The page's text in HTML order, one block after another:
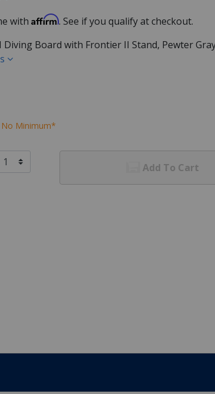
with Affirm. See if you qualify at checkout.
Board with Frontier II Stand, Pewter
No Minimum*
Add To Cart